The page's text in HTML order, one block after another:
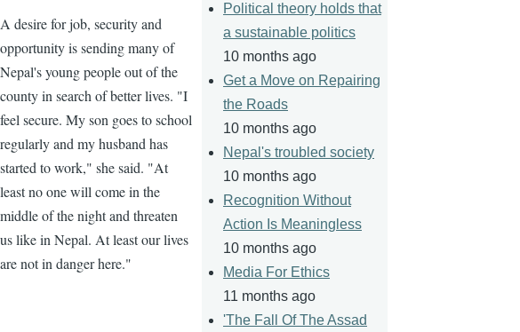
A desire for job, security and
opportunity is sending many of
Nepal's young people out of the
county in search of better lives. "I
feel secure. My son goes to school
regularly and my husband has
started to work," she said. "At
least no one will come in the
middle of the night and threaten
us like in Nepal. At least our lives
are not in danger here."
Political theory holds that
a sustainable politics
10 months ago
Get a Move on Repairing
the Roads
10 months ago
Nepal's troubled society
10 months ago
Recognition Without
Action Is Meaningless
10 months ago
Media For Ethics
11 months ago
'The Fall Of The Assad